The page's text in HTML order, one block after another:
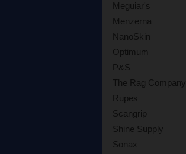
Meguiar's
Menzerna
NanoSkin
Optimum
P&S
The Rag Company
Rupes
Scangrip
Shine Supply
Sonax